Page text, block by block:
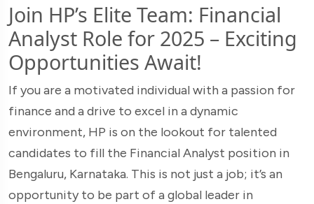
Join HP’s Elite Team: Financial
Analyst Role for 2025 – Exciting
Opportunities Await!
If you are a motivated individual with a passion for
finance and a drive to excel in a dynamic
environment, HP is on the lookout for talented
candidates to fill the Financial Analyst position in
Bengaluru, Karnataka. This is not just a job; it’s an
opportunity to be part of a global leader in